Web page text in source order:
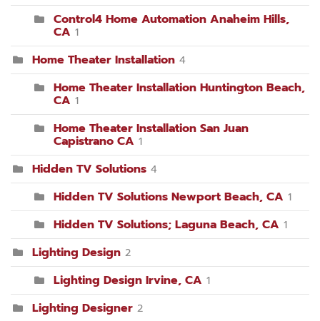
Control4 Home Automation Anaheim Hills,
CA 1
Home Theater Installation 4
Home Theater Installation Huntington Beach,
CA 1
Home Theater Installation San Juan
Capistrano CA 1
Hidden TV Solutions 4
Hidden TV Solutions Newport Beach, CA 1
Hidden TV Solutions; Laguna Beach, CA 1
Lighting Design 2
Lighting Design Irvine, CA 1
Lighting Designer 2